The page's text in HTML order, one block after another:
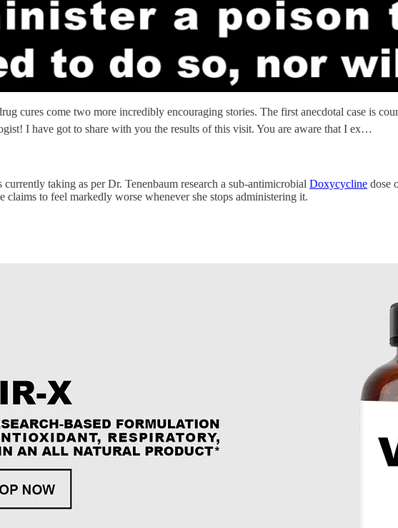
cures come two more incredibly encouraging stories. The first anecdotal case is
I have got to share with you the results of this visit. You are aware that I ex…
taking as per Dr. Tenenbaum research a sub-antimicrobial Doxycycline dose
claims to feel markedly worse whenever she stops administering it.